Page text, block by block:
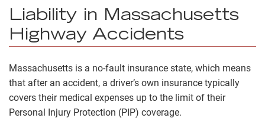
Liability in Massachusetts
Highway Accidents
Massachusetts is a no-fault insurance state, which means
that after an accident, a driver’s own insurance typically
covers their medical expenses up to the limit of their
Personal Injury Protection (PIP) coverage.